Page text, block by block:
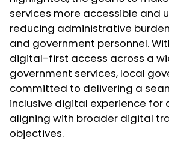
services more accessible and
reducing administrative
and government personnel.
digital-first access across a
government services, local
committed to delivering a
inclusive digital experience for
aligning with broader digital
objectives.